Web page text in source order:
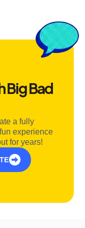
Big Bad
a fully
experience
for years!